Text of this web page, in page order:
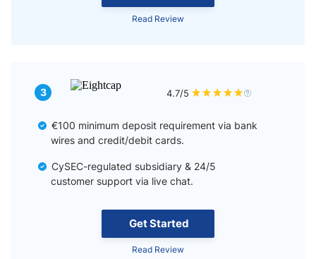
Read Review
Get Started
Read Review
3 4.7/5
€100 minimum deposit requirement via bank
wires and credit/debit cards.
CySEC-regulated subsidiary & 24/5
customer support via live chat.